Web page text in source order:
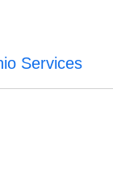
Services